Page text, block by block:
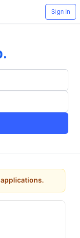
Sign In
.